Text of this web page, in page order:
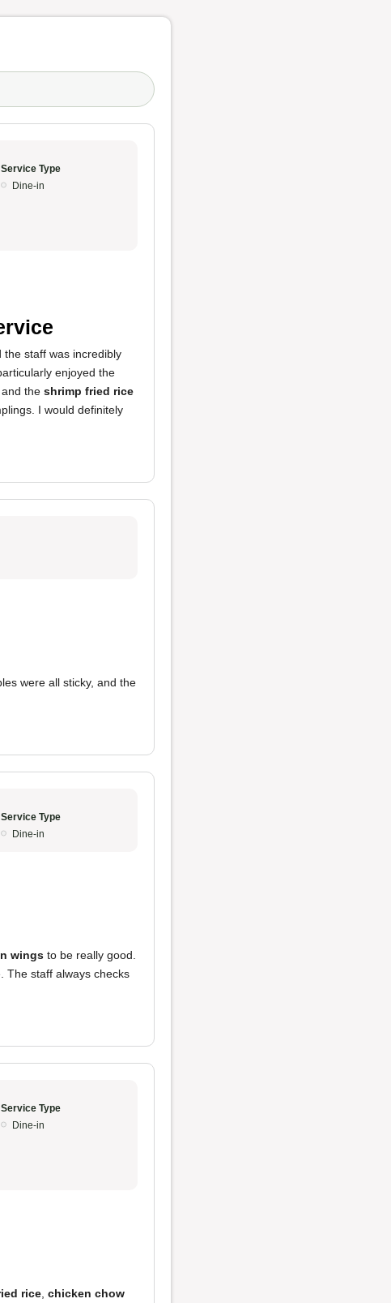
Service Type
Dine-in
the staff was incredibly
enjoyed the
the shrimp fried rice
I would definitely
were all sticky, and the
Service Type
Dine-in
wings to be really good.
The staff always checks
Service Type
Dine-in
rice chicken chow